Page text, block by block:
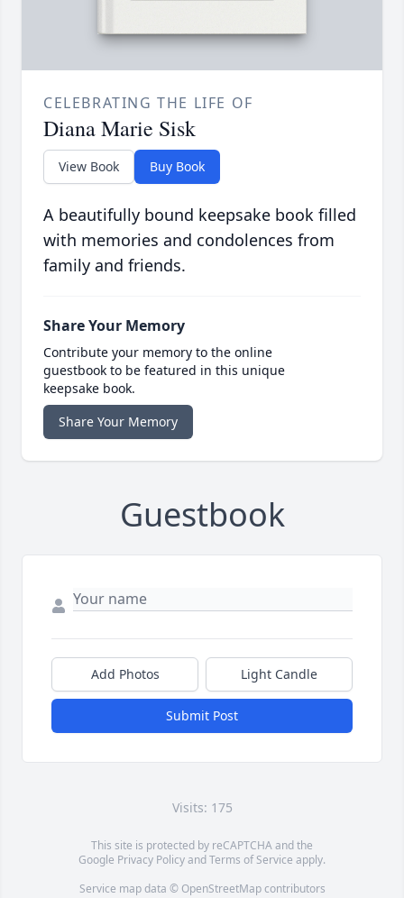
CELEBRATING THE LIFE OF
Diana Marie Sisk
View Book Buy Book
A beautifully bound keepsake book filled
with memories and condolences from
family and friends.
Share Your Memory
Contribute your memory to the online
guestbook to be featured in this unique
keepsake book.
Share Your Memory
Guestbook
Add Photos Light Candle
Submit Post
Visits: 175
This site is protected by reCAPTCHA and the
Google Privacy PolicyandTerms of Service apply.
Service map data © OpenStreetMapcontributors